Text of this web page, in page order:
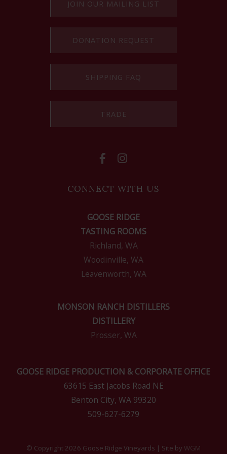
JOIN OUR MAILING LIST
DONATION REQUEST
SHIPPING FAQ
TRADE
CONNECT WITH US
GOOSE RIDGE
TASTING ROOMS
Richland, WA
Woodinville, WA
Leavenworth, WA
MONSON RANCH DISTILLERS
DISTILLERY
Prosser, WA
GOOSE RIDGE PRODUCTION & CORPORATE OFFICE
63615 East Jacobs Road NE
Benton City, WA 99320
509-627-6279
© Copyright 2026 Goose Ridge Vineyards | Site by WGM